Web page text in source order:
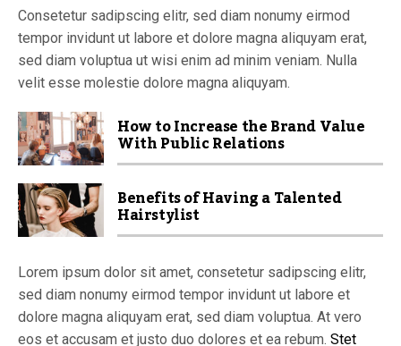
Consetetur sadipscing elitr, sed diam nonumy eirmod
tempor invidunt ut labore et dolore magna aliquyam erat,
sed diam voluptua ut wisi enim ad minim veniam. Nulla
velit esse molestie dolore magna aliquyam.
How to Increase the Brand Value
With Public Relations
Benefits of Having a Talented
Hairstylist
Lorem ipsum dolor sit amet, consetetur sadipscing elitr,
sed diam nonumy eirmod tempor invidunt ut labore et
dolore magna aliquyam erat, sed diam voluptua. At vero
eos et accusam et justo duo dolores et ea rebum. Stet